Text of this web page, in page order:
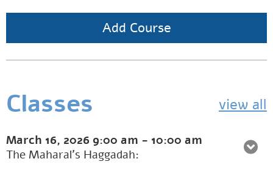
Add Course
Classes view all
March 16, 2026 9:00 am - 10:00 am
The Maharal’s Haggadah: